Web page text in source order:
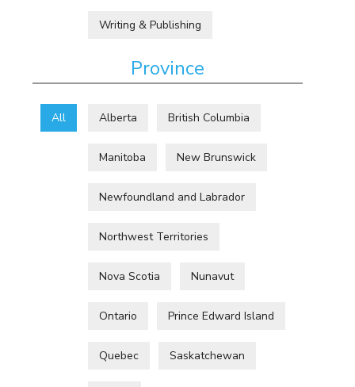
Writing & Publishing
Province
All Alberta British Columbia
Manitoba New Brunswick
Newfoundland and Labrador
Northwest Territories
Nova Scotia Nunavut
Ontario Prince Edward Island
Quebec Saskatchewan